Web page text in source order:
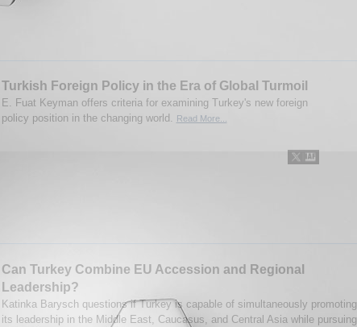
Turkish Foreign Policy in the Era of Global Turmoil
E. Fuat Keyman offers criteria for examining Turkey's new foreign
policy position in the changing world.
Read More...
Can Turkey Combine EU Accession and Regional
Leadership?
Katinka Barysch questions if Turkey is capable of simultaneously promoting
its leadership in the Middle East, Caucasus, and Central Asia while pursuing